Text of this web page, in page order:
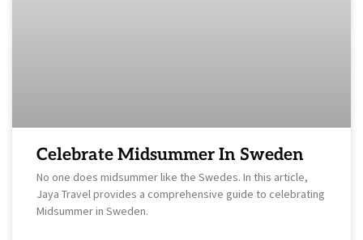
Celebrate Midsummer In Sweden
No one does midsummer like the Swedes. In this article,
Jaya Travel provides a comprehensive guide to celebrating
Midsummer in Sweden.